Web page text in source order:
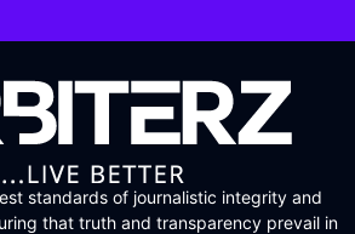
standards of journalistic integrity and
that truth and transparency prevail in